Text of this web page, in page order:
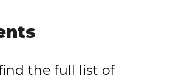
find the full list of